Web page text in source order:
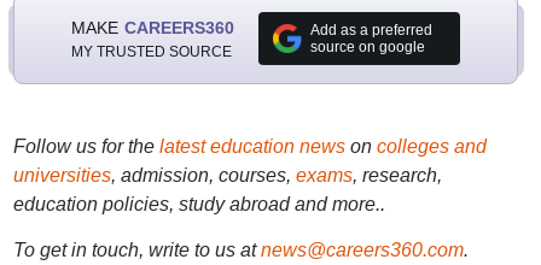
MAKE CAREERS360
MY TRUSTED SOURCE
Add as a preferred
source on google
Follow us for the latest education newson colleges and
universities, admission, courses, exams, research,
education policies, study abroad and more..
To get in touch, write to us at news@careers360.com.